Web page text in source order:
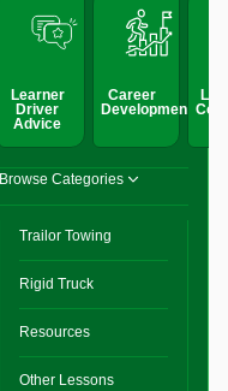
Learner
Driver
Advice
Career
Development
Browse Categories
Trailor Towing
Rigid Truck
Resources
Other Lessons